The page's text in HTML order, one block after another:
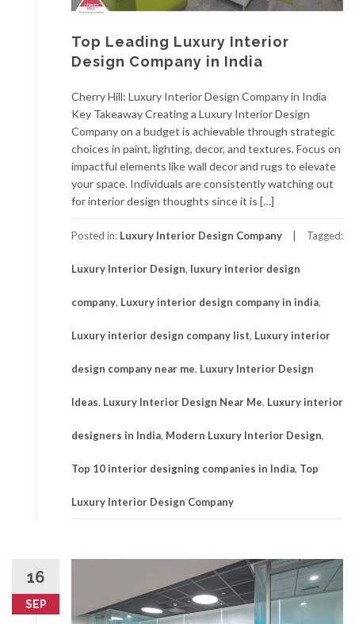
Top Leading Luxury Interior
Design Company in India
Cherry Hill: Luxury Interior Design Company in India
Key Takeaway Creating a Luxury Interior Design
Company on a budget is achievable through strategic
choices in paint, lighting, decor, and textures. Focus on
impactful elements like wall decor and rugs to elevate
your space. Individuals are consistently watching out
for interior design thoughts since it is […]
Posted in: Luxury Interior Design Company Tagged:
Luxury Interior Design, luxury interior design
company, Luxury interior design company in india,
Luxury interior design company list, Luxury interior
design company near me, Luxury Interior Design
Ideas, Luxury Interior Design Near Me, Luxury interior
designers in India, Modern Luxury Interior Design,
Top 10 interior designing companies in India, Top
Luxury Interior Design Company
16
SEP